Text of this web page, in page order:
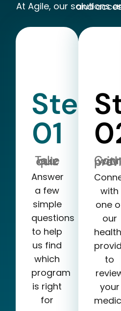
At Agile, our solutions are simple,
Step
01
Take our quiz
Answer
a few
simple
questions
to help
us find
which
program
is right
for
Connect
with
one
our
to
your